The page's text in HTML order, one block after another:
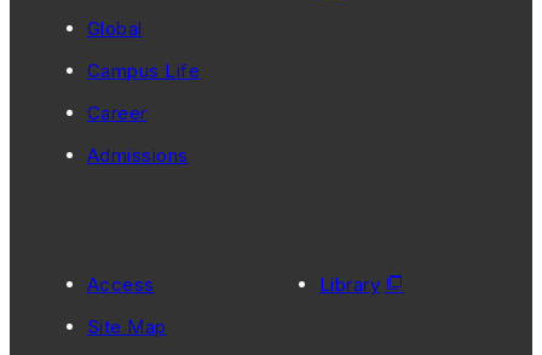
Global
Campus Life
Career
Admissions
Access
Site Map
Library